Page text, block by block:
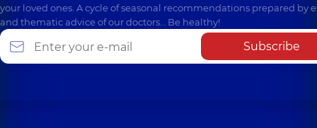
your loved ones. A cycle of seasonal recommendations prepared by
and thematic advice of our doctors… Be healthy!
Subscribe